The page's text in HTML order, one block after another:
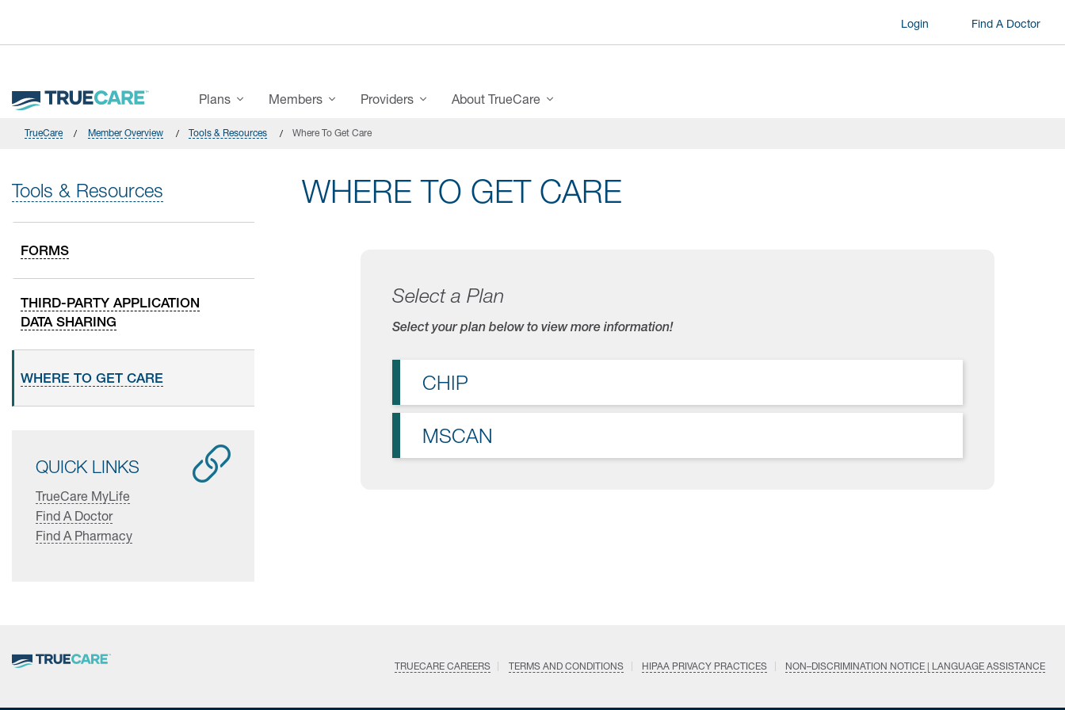
Login Find A Doctor
Main Menu
Plans Members Providers About TrueCare
TrueCare Member Overview Tools & Resources Where To Get Care
Tools & Resources
FORMS
THIRD-PARTY APPLICATION
DATA SHARING
WHERE TO GET CARE
QUICK LINKS
TrueCare MyLife
Find A Doctor
Find A Pharmacy
WHERE TO GET CARE
Select a Plan
Select your plan below to view more information!
CHIP
MSCAN
TRUECARE CAREERS TERMS AND CONDITIONS HIPAA PRIVACY PRACTICES NON–DISCRIMINATION NOTICE | LANGUAGE ASSISTANCE